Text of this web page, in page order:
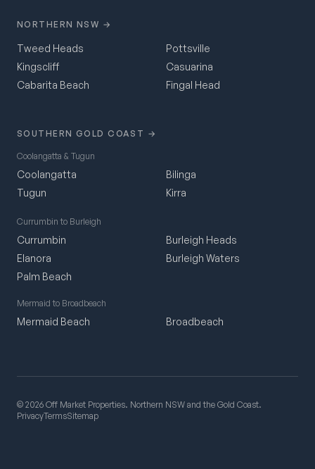
NORTHERN NSW →
Tweed Heads
Kingscliff
Cabarita Beach
Pottsville
Casuarina
Fingal Head
SOUTHERN GOLD COAST →
Coolangatta & Tugun
Coolangatta
Tugun
Bilinga
Kirra
Currumbin to Burleigh
Currumbin
Elanora
Palm Beach
Burleigh Heads
Burleigh Waters
Mermaid to Broadbeach
Mermaid Beach Broadbeach
© 2026 Off Market Properties. Northern NSW and the Gold Coast.
PrivacyTermsSitemap